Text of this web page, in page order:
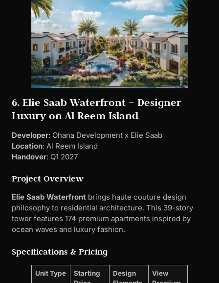
6. Elie Saab Waterfront – Designer
Luxury on Al Reem Island
Developer: Ohana Development x Elie Saab
Location: Al Reem Island
Handover: Q1 2027
Project Overview
Elie Saab Waterfrontbrings haute couture design
philosophy to residential architecture. This 39-story
tower features 174 premium apartments inspired by
ocean waves and luxury fashion.
Specifications & Pricing
Unit Type
Starting
Price
Design
Elements
View
Premium
1-
Bedroom
AED
1,850,000
Couture
finishes
Canal
2-
AED
0
panorama
s